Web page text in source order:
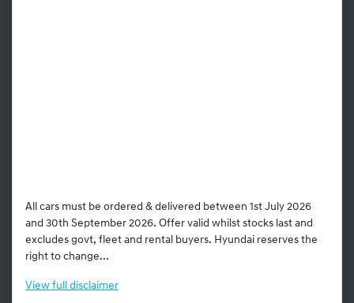
All cars must be ordered & delivered between 1st July 2026
and 30th September 2026. Offer valid whilst stocks last and
excludes govt, fleet and rental buyers. Hyundai reserves the
right to change...
View full disclaimer